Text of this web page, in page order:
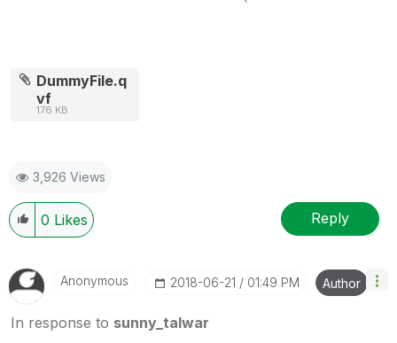
DummyFile.q
vf
176 KB
3,926 Views
0 Likes Reply
Anonymous ‎2018-06-21 01:49 PM Author
In response to sunny_talwar